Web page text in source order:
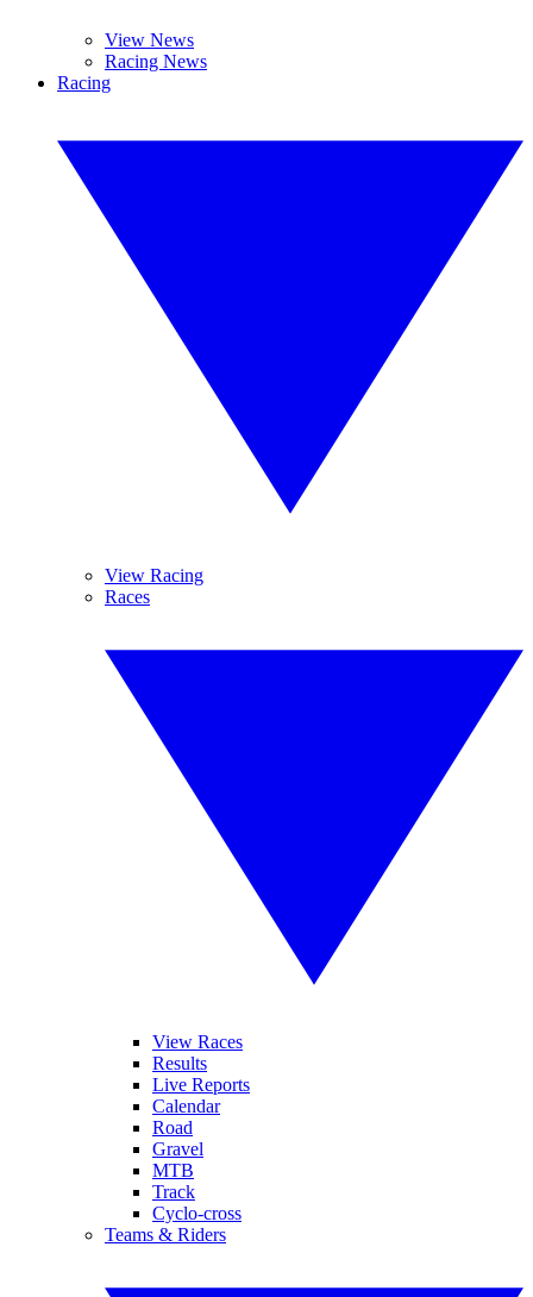
View News
Racing News
Racing
View Racing
Races
View Races
Results
Live Reports
Calendar
Road
Gravel
MTB
Track
Cyclo-cross
Teams & Riders